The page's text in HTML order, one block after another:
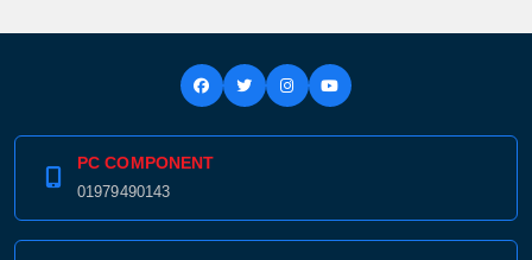
PC COMPONENT
01979490143